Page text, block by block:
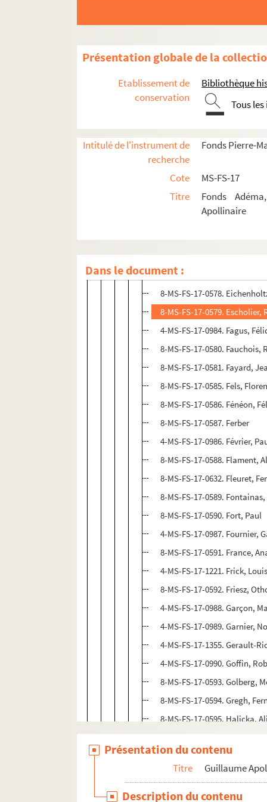
Présentation globale de la
Etablissement de
conservation
Bibliothèque
Tous
Intitulé de l'instrument de
recherche
Fonds Pierre-
Cote
MS-FS-17
Titre
Fonds
Apollinaire
Dans le document :
8-MS-FS-17-0571. Delétang-
8-MS-FS-17-0573. Descaves,
8-MS-FS-17-0574.
4-MS-FS-17-0981. Divoire,
4-MS-FS-17-0982. Dorgelès,
8-MS-FS-17-0576. Dorsenne,
8-MS-FS-17-0751. Du
4-MS-FS-17-0561. Dufy,
4-MS-FS-17-1011. Editions
8-MS-FS-17-0578.
8-MS-FS-17-0579. Escholier,
4-MS-FS-17-0984. Fagus,
8-MS-FS-17-0580. Fauchois,
8-MS-FS-17-0581. Fayard,
8-MS-FS-17-0585. Fels,
8-MS-FS-17-0586. Fénéon,
8-MS-FS-17-0587. Ferber
4-MS-FS-17-0986. Février,
8-MS-FS-17-0588. Flament,
8-MS-FS-17-0632. Fleuret,
8-MS-FS-17-0589.
8-MS-FS-17-0590. Fort, Paul
4-MS-FS-17-0987. Fournier,
8-MS-FS-17-0591. France,
4-MS-FS-17-1221. Frick,
8-MS-FS-17-0592. Friesz,
4-MS-FS-17-0988. Garçon,
4-MS-FS-17-0989. Garnier,
4-MS-FS-17-1355. Gerault-
4-MS-FS-17-0990. Goffin,
8-MS-FS-17-0593. Golberg,
8-MS-FS-17-0594. Gregh,
8-MS-FS-17-0595. Halicka,
8-MS-FS-17-0596. Henriot,
8-MS-FS-17-0638. Hessel,
4-MS-FS-17-0992. Krier, Yves
Présentation du contenu
Titre Guillaume
Description du contenu